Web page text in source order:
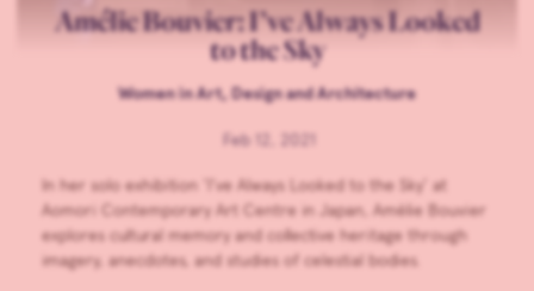
Amélie Bouvier: I’ve Always Looked
to the Sky
Women in Art, Design and Architecture
Feb 12, 2021
In her solo exhibition ‘I’ve Always Looked to the Sky’ at
Aomori Contemporary Art Centre in Japan, Amélie Bouvier
explores cultural memory and collective heritage through
imagery, anecdotes, and studies of celestial bodies.